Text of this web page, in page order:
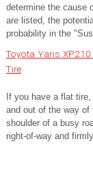
determine the cause
are listed, the
probability in the
Toyota Yaris
Tire
If you have a flat
and out of the way
shoulder of a busy
right-of-way and